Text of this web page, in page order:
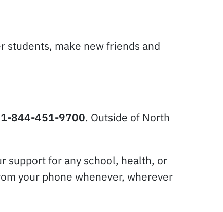
make new friends and
1-844-451-9700. Outside of North
support for any school, health, or
your phone whenever, wherever